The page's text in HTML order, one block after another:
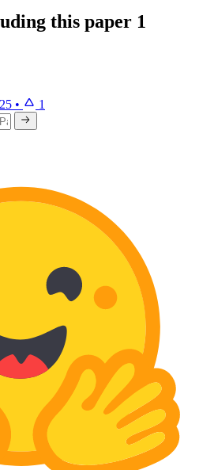
this paper 1
• 1